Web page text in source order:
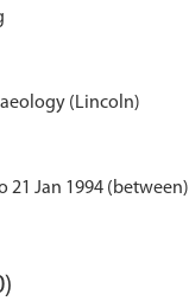
(Lincoln)
21 Jan 1994 (between)